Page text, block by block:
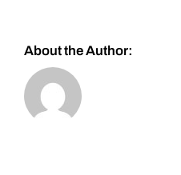
About the Author: